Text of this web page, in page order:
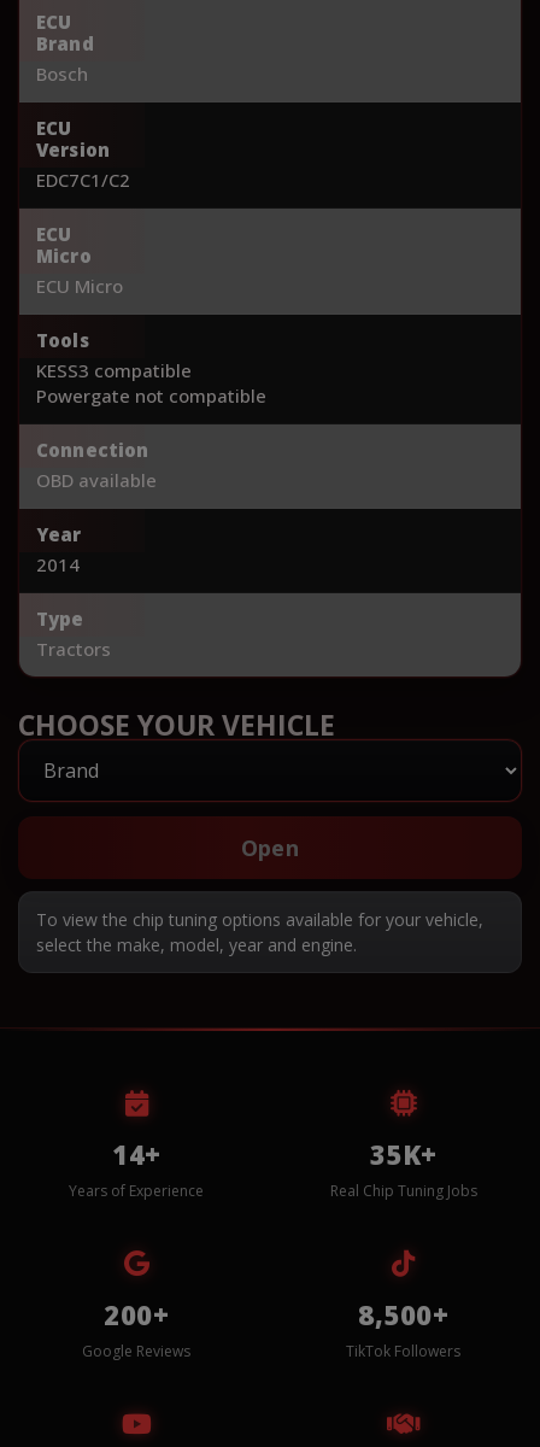
ECU
Brand
Bosch
ECU
Version
EDC7C1/C2
ECU
Micro
ECU Micro
Tools
KESS3 compatible
Powergate not compatible
Connection
OBD available
Year
2014
Type
Tractors
CHOOSE YOUR VEHICLE
Open
To view the chip tuning options available for your vehicle,
select the make, model, year and engine.
14+
Years of Experience
35K+
Real Chip Tuning Jobs
200+
Google Reviews
8,500+
TikTok Followers